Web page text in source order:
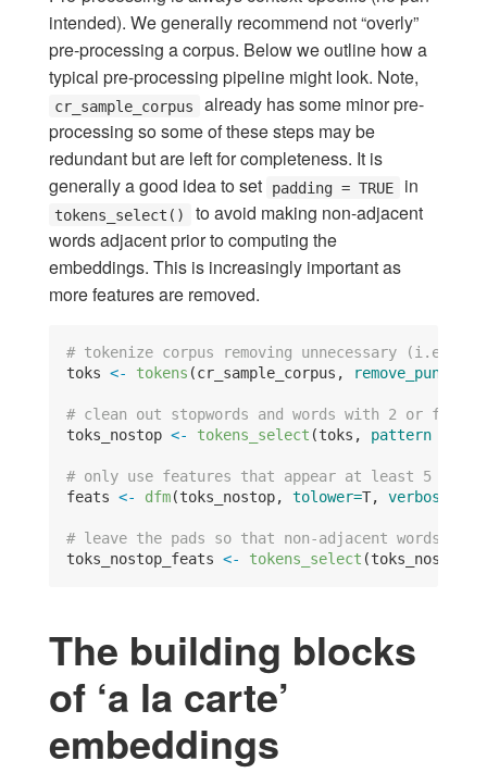
intended). We generally recommend not “overly”
pre-processing a corpus. Below we outline how a
typical pre-processing pipeline might look. Note,
cr_sample_corpus
already has some minor pre-
processing so some of these steps may be
redundant but are left for completeness. It is
generally a good idea to set
padding = TRUE in
tokens_select()
to avoid making non-adjacent
words adjacent prior to computing the
embeddings. This is increasingly important as
more features are removed.
# tokenize corpus removing unnecessary (i.e.
toks <- tokens (cr_sample_corpus, remove_punct=
# clean out stopwords and words with 2 or fewer
toks_nostop <- tokens_select (toks, pattern =
# only use features that appear at least 5
feats <- dfm(toks_nostop, tolower=T, verbose =
# leave the pads so that non-adjacent words will
toks_nostop_feats <- tokens_select
The building blocks
of ‘a la carte’
embeddings